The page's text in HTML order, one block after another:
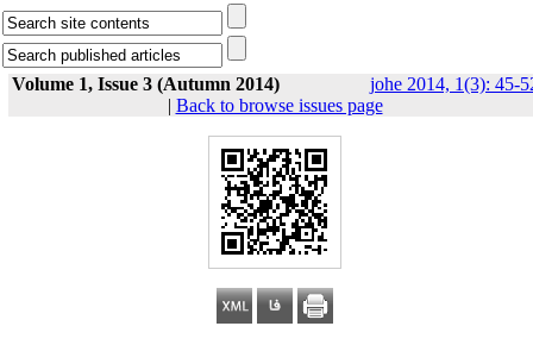
Volume 1, Issue 3 (Autumn 2014)
johe 2014, 1(3): 45-
| Back to browse issues page